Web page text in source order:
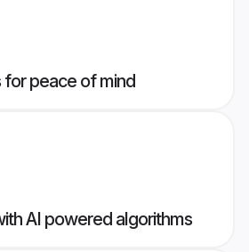
peace of mind
AI powered algorithms